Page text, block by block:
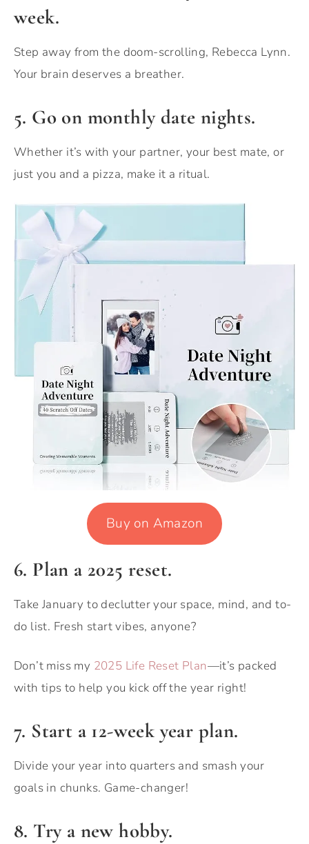
week.
Step away from the doom-scrolling, Rebecca Lynn.
Your brain deserves a breather.
5. Go on monthly date nights.
Whether it’s with your partner, your best mate, or
just you and a pizza, make it a ritual.
Buy on Amazon
6. Plan a 2025 reset.
Take January to declutter your space, mind, and to-
do list. Fresh start vibes, anyone?
Don’t miss my 2025 Life Reset Plan—it’s packed
with tips to help you kick off the year right!
7. Start a 12-week year plan.
Divide your year into quarters and smash your
goals in chunks. Game-changer!
8. Try a new hobby.